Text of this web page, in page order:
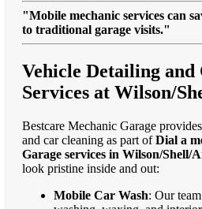
"Mobile mechanic services can
to traditional garage visits."
Vehicle Detailing and
Services at Wilson/
Bestcare Mechanic Garage
and car cleaning as part ofDial a
Garage services in Wilson/Shell/
look pristine inside and out:
Mobile Car Wash: Our